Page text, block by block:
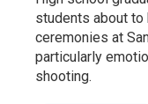
students about to
ceremonies at
particularly
shooting.